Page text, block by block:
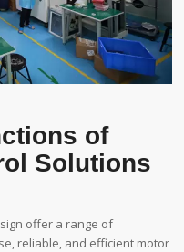
of
Solutions
offer a range of
reliable, and efficient motor